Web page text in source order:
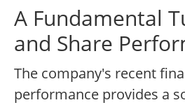
A Fundamental
and Share
The company's recent
performance provides a